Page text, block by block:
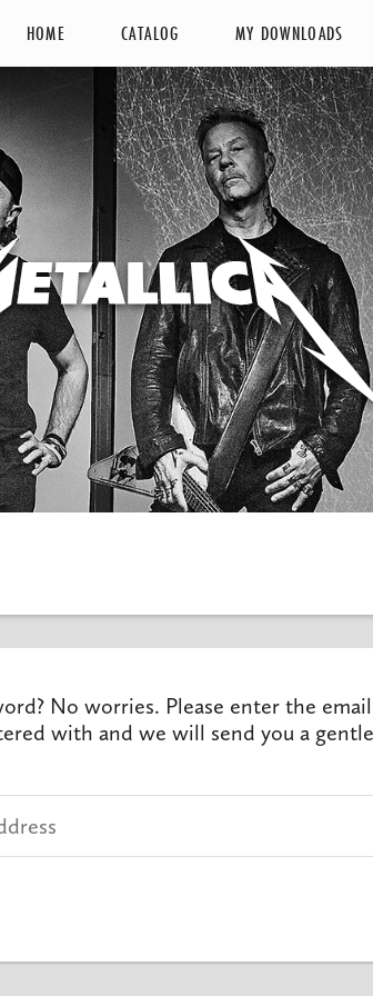
HOME CATALOG MY DOWNLOADS
No worries. Please enter the email
with and we will send you a gentle